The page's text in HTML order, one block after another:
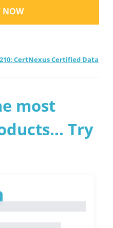
NOW
CertNexus Certified Data
most
Try